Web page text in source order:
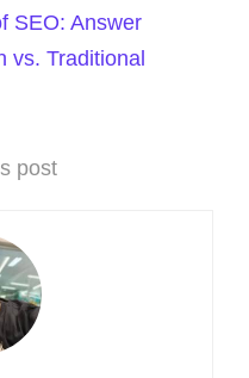
SEO: Answer
vs. Traditional
post